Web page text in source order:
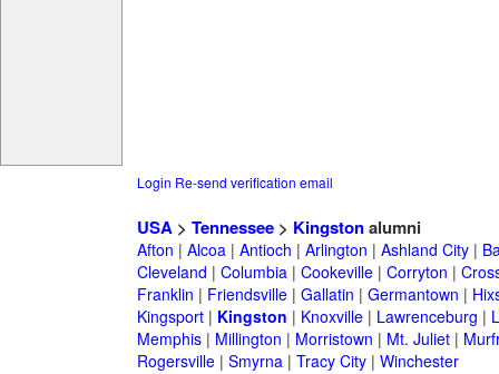
Login Re-send verification email
USA> Tennessee> Kingstonalumni
Afton | Alcoa| Antioch | Arlington | Ashland City|
Cleveland | Columbia| Cookeville| Corryton |
Franklin | Friendsville| Gallatin | Germantown |
Kingsport| Kingston | Knoxville| Lawrenceburg |
Memphis| Millington | Morristown | Mt. Juliet|
Rogersville| Smyrna| Tracy City| Winchester